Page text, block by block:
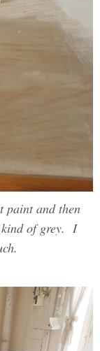
paint and then
kind of grey. I